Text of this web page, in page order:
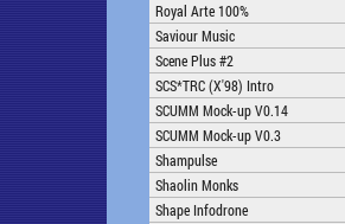
Royal Arte 100%
Saviour Music
Scene Plus #2
SCS*TRC (X'98) Intro
SCUMM Mock-up V0.14
SCUMM Mock-up V0.3
Shampulse
Shaolin Monks
Shape Infodrone